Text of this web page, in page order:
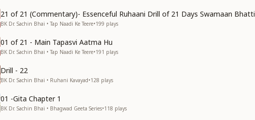
21 of 21 (Commentary)- Essenceful Ruhaani Drill of 21 Days Swamaan Bhatti
BK Dr. Sachin Bhai • Tap Naadi Ke Teere•199 plays
01 of 21 - Main Tapasvi Aatma Hu
BK Dr. Sachin Bhai • Tap Naadi Ke Teere•191 plays
Drill - 22
BK Dr. Sachin Bhai • Ruhani Kavayad•128 plays
01 -Gita Chapter 1
BK Dr. Sachin Bhai • Bhagwad Geeta Series•118 plays